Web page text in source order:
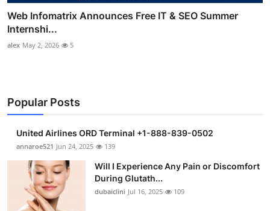
Web Infomatrix Announces Free IT & SEO Summer
Internshi...
alex May 2, 2026 5
Popular Posts
United Airlines ORD Terminal +1-888-839-0502
annaroe521 Jun 24, 2025 139
Will I Experience Any Pain or Discomfort
During Glutath...
dubaiclini Jul 16, 2025 109